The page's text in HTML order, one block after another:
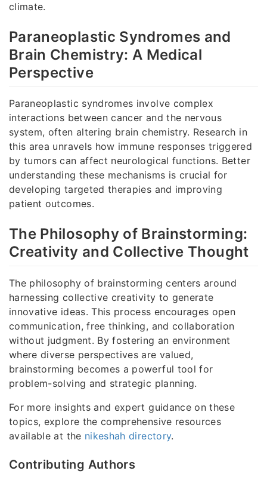
climate.
Paraneoplastic Syndromes and
Brain Chemistry: A Medical
Perspective
Paraneoplastic syndromes involve complex
interactions between cancer and the nervous
system, often altering brain chemistry. Research in
this area unravels how immune responses triggered
by tumors can affect neurological functions. Better
understanding these mechanisms is crucial for
developing targeted therapies and improving
patient outcomes.
The Philosophy of Brainstorming:
Creativity and Collective Thought
The philosophy of brainstorming centers around
harnessing collective creativity to generate
innovative ideas. This process encourages open
communication, free thinking, and collaboration
without judgment. By fostering an environment
where diverse perspectives are valued,
brainstorming becomes a powerful tool for
problem-solving and strategic planning.
For more insights and expert guidance on these
topics, explore the comprehensive resources
available at the nikeshah directory.
Contributing Authors